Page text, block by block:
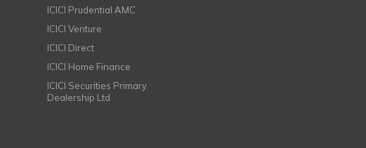
ICICI Prudential AMC
ICICI Venture
ICICI Direct
ICICI Home Finance
ICICI Securities Primary
Dealership Ltd